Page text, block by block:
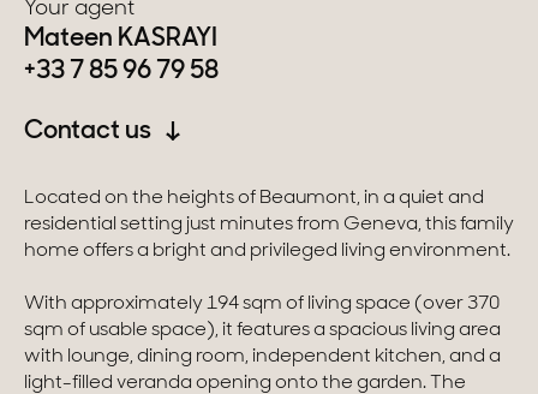
Geneva
Our collections
Character property
Modern villas
Your agent
Mateen KASRAYI
+33 7 85 96 79 58
Contact us
Located on the heights of Beaumont, in a quiet and
residential setting just minutes from Geneva, this family
home offers a bright and privileged living environment.
With approximately 194 sqm of living space (over 370
sqm of usable space), it features a spacious living area
with lounge, dining room, independent kitchen, and a
light-filled veranda opening onto the garden. The